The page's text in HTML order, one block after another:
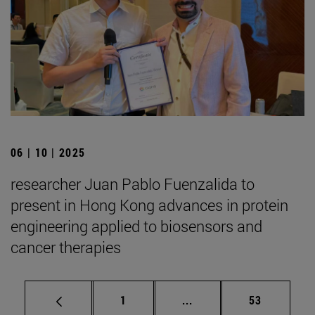
06 | 10 | 2025
researcher Juan Pablo Fuenzalida to
present in Hong Kong advances in protein
engineering applied to biosensors and
cancer therapies
Page
1 ... Intermediate pages
Page
53